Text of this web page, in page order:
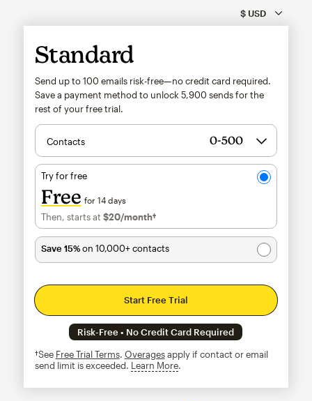
Standard
Send up to 100 emails risk-free—no credit card required.
Save a payment method to unlock 5,900 sends for the
rest of your free trial.
Contacts
Try for free
Free for 14 days
Then, starts at $20/month†per month†
Save 15%on 10,000+ contacts
Start Free Trial
Risk-Free • No Credit Card Required
†See Free Trial Terms. Overagesapply if contact or email
send limit is exceeded. Learn Moretooltip